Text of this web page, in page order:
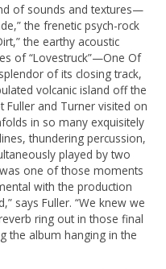
of sounds and textures—
the frenetic psych-rock
the earthy acoustic
of “Lovestruck”—One Of
of its closing track,
volcanic island off the
Fuller and Turner visited on
in so many exquisitely
thundering percussion,
played by two
was one of those moments
with the production
says Fuller. “We knew we
ring out in those final
the album hanging in the